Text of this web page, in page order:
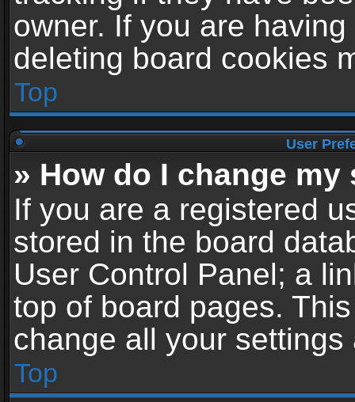
owner. If you are
deleting board cookies
Top
User
» How do I change
If you are a registered
stored in the board
User Control Panel; a
top of board pages.
change all your
Top